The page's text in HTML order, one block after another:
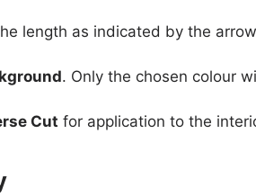
length as indicated by the
. Only the chosen colour
Cut for application to the